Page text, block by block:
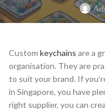
Custom keychains are a
organisation. They are
to suit your brand. If
in Singapore, you have
right supplier, you can